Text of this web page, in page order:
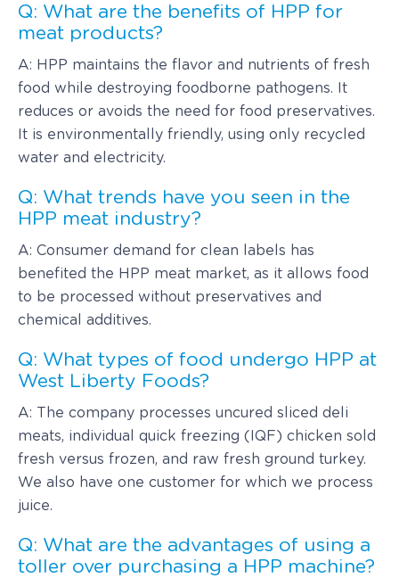
Q: What are the benefits of HPP for
meat products?
A: HPP maintains the flavor and nutrients of fresh
food while destroying foodborne pathogens. It
reduces or avoids the need for food preservatives.
It is environmentally friendly, using only recycled
water and electricity.
Q: What trends have you seen in the
HPP meat industry?
A: Consumer demand for clean labels has
benefited the HPP meat market, as it allows food
to be processed without preservatives and
chemical additives.
Q: What types of food undergo HPP at
West Liberty Foods?
A: The company processes uncured sliced deli
meats, individual quick freezing (IQF) chicken sold
fresh versus frozen, and raw fresh ground turkey.
We also have one customer for which we process
juice.
Q: What are the advantages of using a
toller over purchasing a HPP machine?